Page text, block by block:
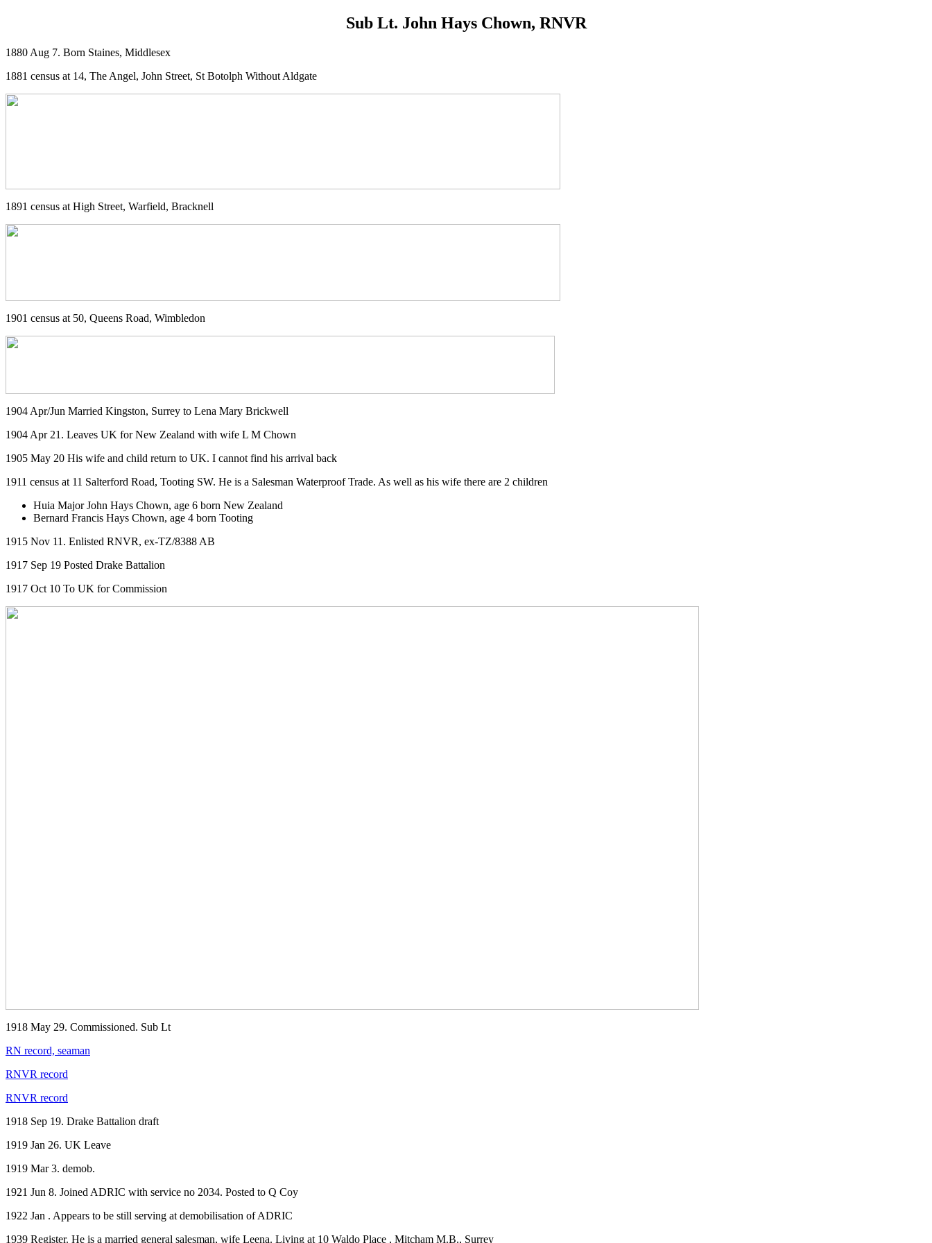
Sub Lt. John Hays Chown, RNVR
1880 Aug 7. Born Staines, Middlesex
1881 census at 14, The Angel, John Street, St Botolph Without Aldgate
1891 census at High Street, Warfield, Bracknell
1901 census at 50, Queens Road, Wimbledon
1904 Apr/Jun Married Kingston, Surrey to Lena Mary Brickwell
1904 Apr 21. Leaves UK for New Zealand with wife L M Chown
1905 May 20 His wife and child return to UK. I cannot find his arrival back
1911 census at 11 Salterford Road, Tooting SW. He is a Salesman Waterproof Trade. As well as his wife there are 2 children
Huia Major John Hays Chown, age 6 born New Zealand
Bernard Francis Hays Chown, age 4 born Tooting
1915 Nov 11. Enlisted RNVR, ex-TZ/8388 AB
1917 Sep 19 Posted Drake Battalion
1917 Oct 10 To UK for Commission
1918 May 29. Commissioned. Sub Lt
RN record, seaman
RNVR record
RNVR record
1918 Sep 19. Drake Battalion draft
1919 Jan 26. UK Leave
1919 Mar 3. demob.
1921 Jun 8. Joined ADRIC with service no 2034. Posted to Q Coy
1922 Jan . Appears to be still serving at demobilisation of ADRIC
1939 Register. He is a married general salesman, wife Leena. Living at 10 Waldo Place , Mitcham M.B., Surrey